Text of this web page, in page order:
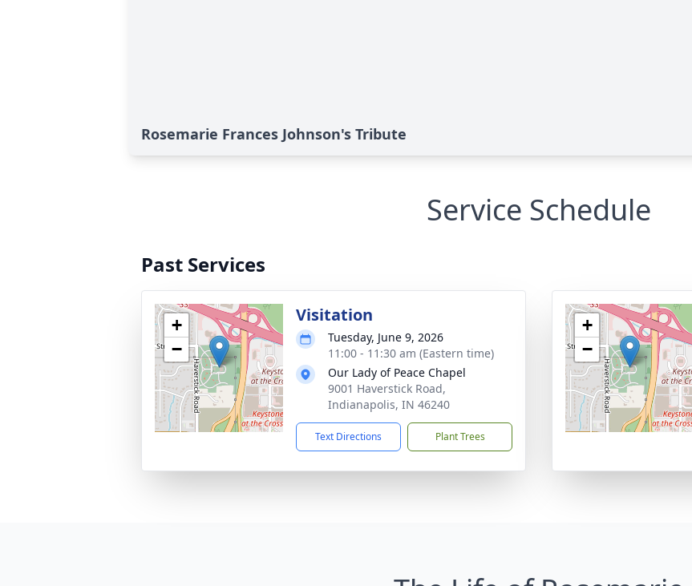
Rosemarie Frances Johnson's Tribute
Service Schedule
Past Services
+
−
Visitation
Tuesday, June 9, 2026
11:00 - 11:30 am (Eastern time)
Our Lady of Peace Chapel
9001 Haverstick Road,
Indianapolis, IN 46240
Text Directions Plant Trees
+
−